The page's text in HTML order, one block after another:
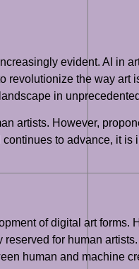
evident. AI in
revolutionize the way art
in
artists. However,
to advance, it is
of digital art forms.
for human
human and machine